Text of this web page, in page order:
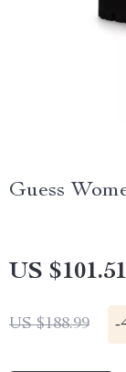
Guess
US $101.51
US $188.99 -